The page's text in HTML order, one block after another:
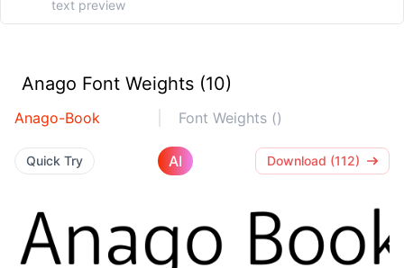
Anago Font Weights (10)
Anago-Book Font Weights ()
Quick Try AI Download (112)